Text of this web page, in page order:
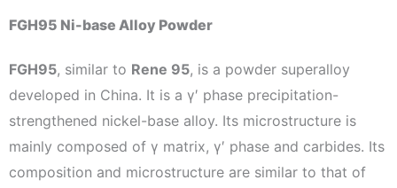
FGH95 Ni-base Alloy Powder
FGH95, similar to Rene 95, is a powder superalloy
developed in China. It is a γ′ phase precipitation-
strengthened nickel-base alloy. Its microstructure is
mainly composed of γ matrix, γ′ phase and carbides. Its
composition and microstructure are similar to that of